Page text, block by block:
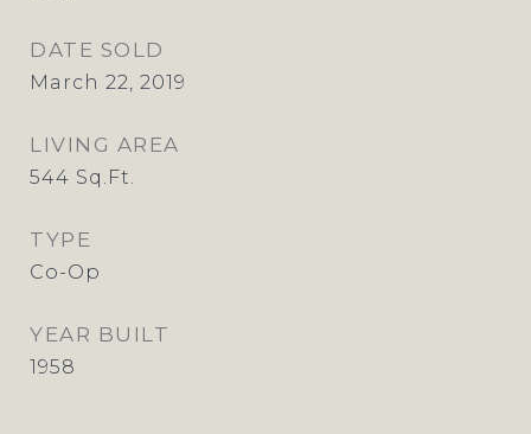
DATE SOLD
March 22, 2019
LIVING AREA
544 Sq.Ft.
TYPE
Co-Op
YEAR BUILT
1958